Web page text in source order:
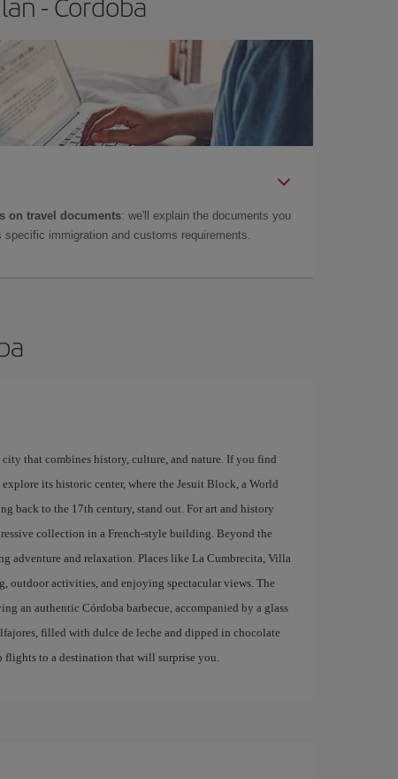
on travel documents: we'll explain the documents you
immigration and customs requirements.
that combines history, culture, and nature. If you find
its historic center, where the Jesuit Block, a World
back to the 17th century, stand out. For art and history
collection in a French-style building. Beyond the
adventure and relaxation. Places like La Cumbrecita, Villa
outdoor activities, and enjoying spectacular views. The
an authentic Córdoba barbecue, accompanied by a glass
filled with dulce de leche and dipped in chocolate
flights to a destination that will surprise you.